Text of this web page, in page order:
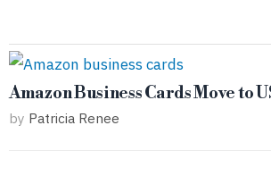
Amazon Business Cards Move to
by Patricia Renee